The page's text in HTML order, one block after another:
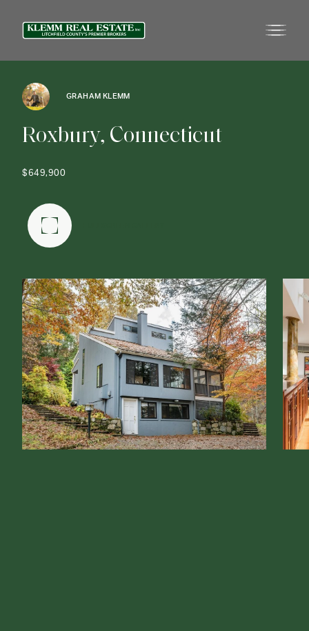
GRAHAM KLEMM
Roxbury, Connecticut
$649,900